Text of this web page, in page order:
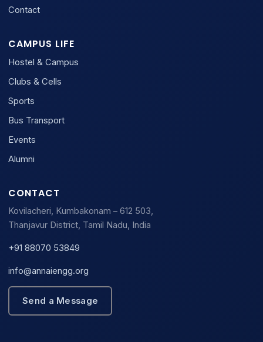
Contact
CAMPUS LIFE
Hostel & Campus
Clubs & Cells
Sports
Bus Transport
Events
Alumni
CONTACT
Kovilacheri, Kumbakonam – 612 503,
Thanjavur District, Tamil Nadu, India
+91 88070 53849
info@annaiengg.org
Send a Message